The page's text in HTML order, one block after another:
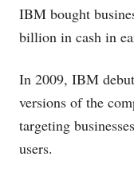
IBM bought
billion in cash in
In 2009, IBM
versions of the
targeting
users.